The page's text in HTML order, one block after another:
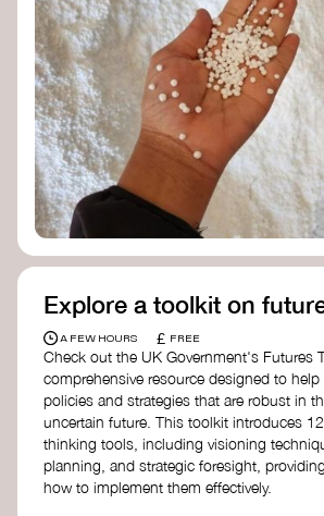
with a global community dedicated to
transformation.
Ellen MacArthur Foundation
Doughnut Economics Action
Fito Network
Collective Change Lab
Academy for Systems Change
Presencing Institute
Explore a toolkit on
A FEW HOURS £ FREE
Check out the UK Government's Futures
comprehensive resource designed to help
policies and strategies that are robust in
uncertain future. This toolkit introduces
thinking tools, including visioning
planning, and strategic foresight,
how to implement them effectively.